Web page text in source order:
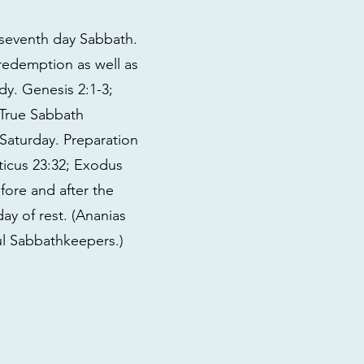
day Sabbath.
as well as
Genesis 2:1-3;
Sabbath
Preparation
23:32; Exodus
and after the
of rest. (Ananias
Sabbathkeepers.)